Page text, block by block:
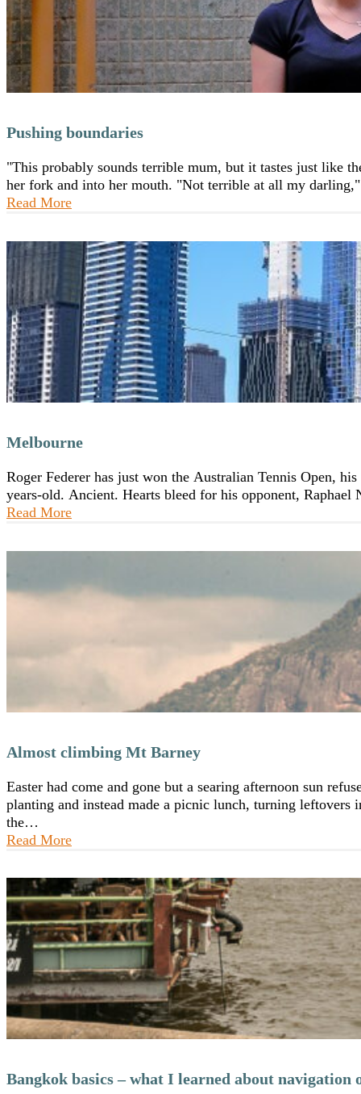
Pushing boundaries
"This probably sounds terrible mum, but it tastes just like
her fork and into her mouth. "Not terrible at all my
Read More
Melbourne
Roger Federer has just won the Australian Tennis Open,
years-old. Ancient. Hearts bleed for his opponent,
Read More
Almost climbing Mt Barney
Easter had come and gone but a searing afternoon sun
planting and instead made a picnic lunch, turning
the…
Read More
Bangkok basics – what I learned about navigation